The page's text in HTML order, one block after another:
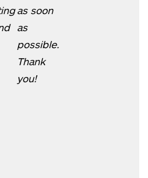
as soon
as
possible.
Thank
you!